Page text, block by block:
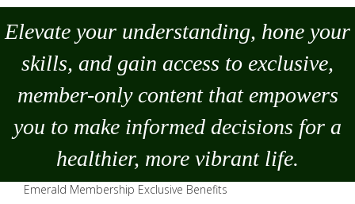
Elevate your understanding, hone your
skills, and gain access to exclusive,
member-only content that empowers
you to make informed decisions for a
healthier, more vibrant life.
Emerald Membership Exclusive Benefits